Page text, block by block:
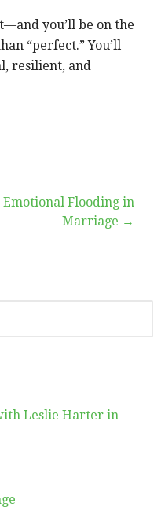
you’ll be on the
“perfect.” You’ll
resilient, and
Emotional Flooding in
Marriage →
Leslie Harter in